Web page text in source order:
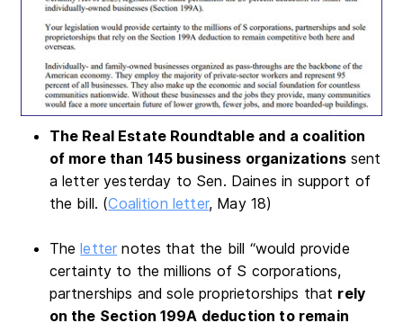
The Real Estate Roundtable and a coalition
of more than 145 business organizationssent
a letter yesterday to Sen. Daines in support of
the bill. (Coalition letter, May 18)
Theletter notes that the bill “would provide
certainty to the millions of S corporations,
partnerships and sole proprietorships that rely
on the Section 199A deduction to remain